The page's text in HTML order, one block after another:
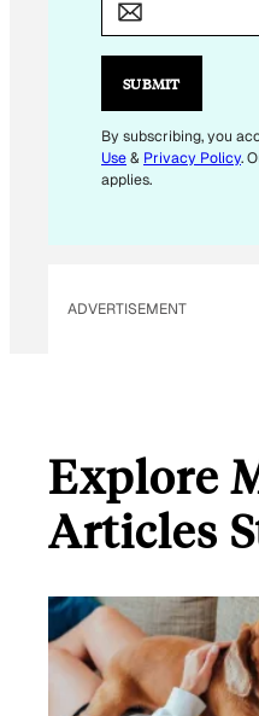
I
*
E
M
SUBMIT
By subscribing, you
Use& Privacy Policy.
applies.
ADVERTISEMENT
Explore
Articles